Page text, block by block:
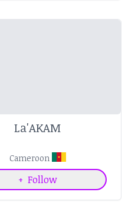
La'AKAM
Cameroon
+ Follow